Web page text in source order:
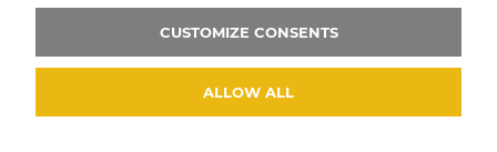
CUSTOMIZE CONSENTS
ALLOW ALL